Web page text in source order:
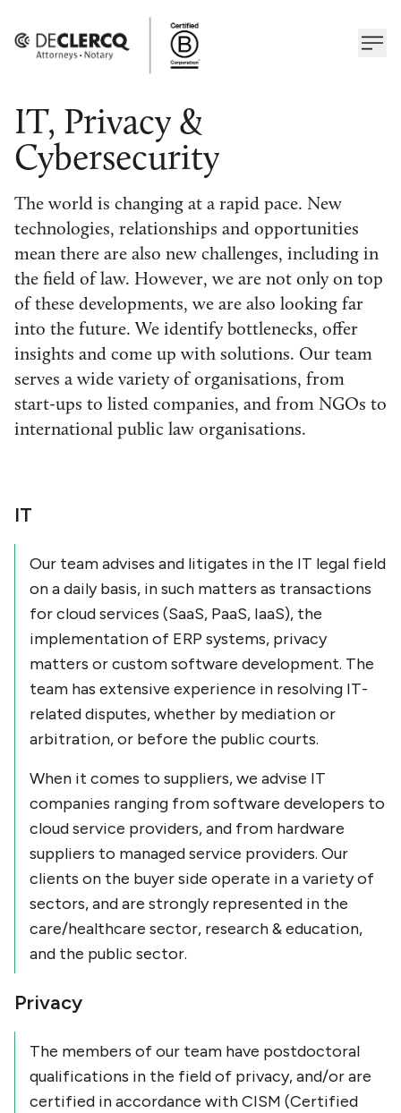
IT, Privacy &
Cybersecurity
The world is changing at a rapid pace. New
technologies, relationships and opportunities
mean there are also new challenges, including in
the field of law. However, we are not only on top
of these developments, we are also looking far
into the future. We identify bottlenecks, offer
insights and come up with solutions. Our team
serves a wide variety of organisations, from
start-ups to listed companies, and from NGOs to
international public law organisations.
IT
Our team advises and litigates in the IT legal field
on a daily basis, in such matters as transactions
for cloud services (SaaS, PaaS, IaaS), the
implementation of ERP systems, privacy
matters or custom software development. The
team has extensive experience in resolving IT-
related disputes, whether by mediation or
arbitration, or before the public courts.
When it comes to suppliers, we advise IT
companies ranging from software developers to
cloud service providers, and from hardware
suppliers to managed service providers. Our
clients on the buyer side operate in a variety of
sectors, and are strongly represented in the
care/healthcare sector, research & education,
and the public sector.
Privacy
The members of our team have postdoctoral
qualifications in the field of privacy, and/or are
certified in accordance with CISM (Certified